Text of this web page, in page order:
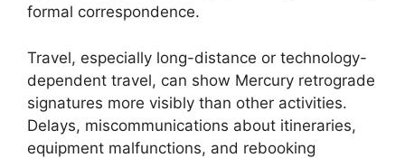
formal correspondence.
Travel, especially long-distance or technology-
dependent travel, can show Mercury retrograde
signatures more visibly than other activities.
Delays, miscommunications about itineraries,
equipment malfunctions, and rebooking